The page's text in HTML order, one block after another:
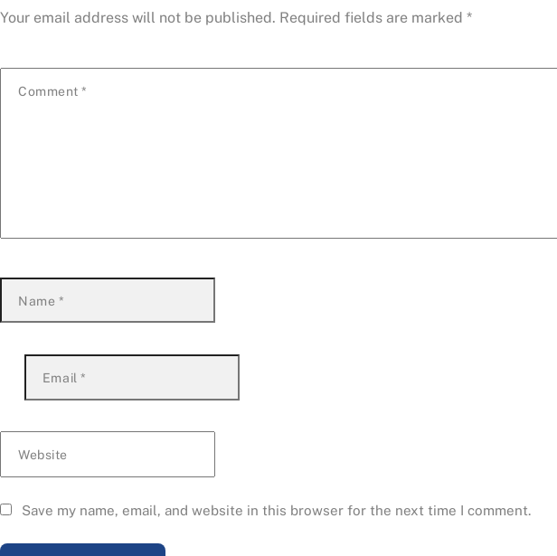
Your email address will not be published. Required fields are marked *
Comment*
Name *
Email*
Website
Save my name, email, and website in this browser for the next time I comment.